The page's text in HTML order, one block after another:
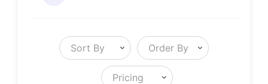
Sort By Order By
Pricing